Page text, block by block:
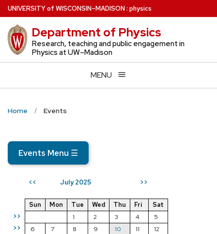
Skip
to
main
content
UNIVERSITYof WISCONSIN–MADISON: physics
Department of Physics
Research, teaching and public engagement in
Physics at UW–Madison
MENU
Home Events
Events Menu ☰
<< July 2025 >>
>>
>>
Sun Mon Tue Wed Thu Fri
Sat
1
2 3 4
5
6
7 8 9 10 11
12